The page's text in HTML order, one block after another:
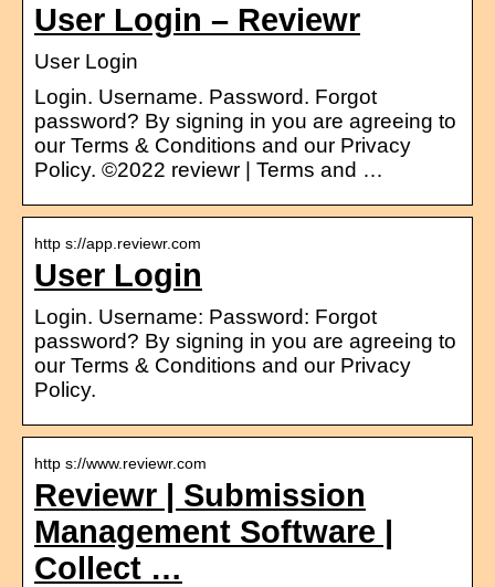
User Login – Reviewr
User Login
Login. Username. Password. Forgot
password? By signing in you are agreeing to
our Terms & Conditions and our Privacy
Policy. ©2022 reviewr | Terms and …
http s://app.reviewr.com
User Login
Login. Username: Password: Forgot
password? By signing in you are agreeing to
our Terms & Conditions and our Privacy
Policy.
http s://www.reviewr.com
Reviewr | Submission
Management Software |
Collect …